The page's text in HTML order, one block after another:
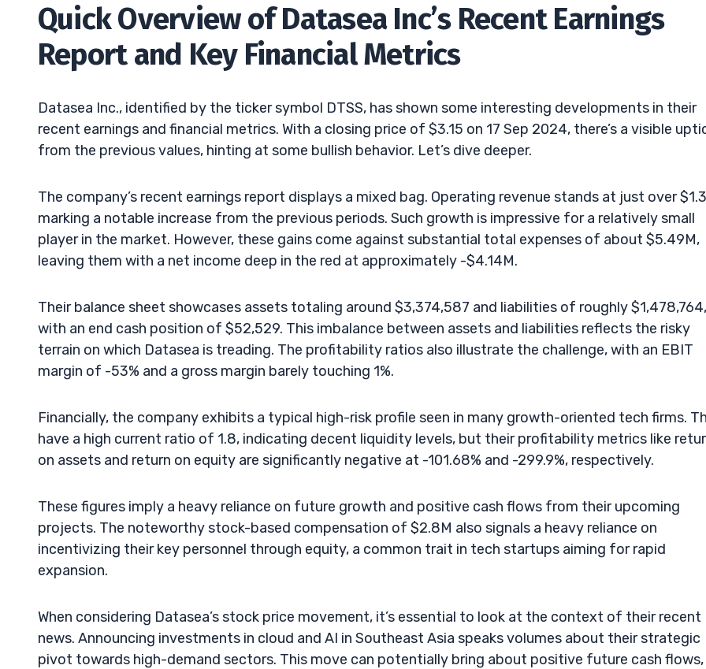
Quick Overview of Datasea Inc’s Recent Earnings
Report and Key Financial Metrics
Datasea Inc., identified by the ticker symbol DTSS, has shown some interesting developments in their
recent earnings and financial metrics. With a closing price of $3.15 on 17 Sep 2024, there’s a visible
from the previous values, hinting at some bullish behavior. Let’s dive deeper.
The company’s recent earnings report displays a mixed bag. Operating revenue stands at just over
marking a notable increase from the previous periods. Such growth is impressive for a relatively small
player in the market. However, these gains come against substantial total expenses of about $5.49M,
leaving them with a net income deep in the red at approximately -$4.14M.
Their balance sheet showcases assets totaling around $3,374,587 and liabilities of roughly $1,478,764,
with an end cash position of $52,529. This imbalance between assets and liabilities reflects the risky
terrain on which Datasea is treading. The profitability ratios also illustrate the challenge, with an EBIT
margin of -53% and a gross margin barely touching 1%.
Financially, the company exhibits a typical high-risk profile seen in many growth-oriented tech firms.
have a high current ratio of 1.8, indicating decent liquidity levels, but their profitability metrics like
on assets and return on equity are significantly negative at -101.68% and -299.9%, respectively.
These figures imply a heavy reliance on future growth and positive cash flows from their upcoming
projects. The noteworthy stock-based compensation of $2.8M also signals a heavy reliance on
incentivizing their key personnel through equity, a common trait in tech startups aiming for rapid
expansion.
When considering Datasea’s stock price movement, it’s essential to look at the context of their recent
news. Announcing investments in cloud and AI in Southeast Asia speaks volumes about their strategic
pivot towards high-demand sectors. This move can potentially bring about positive future cash flows,